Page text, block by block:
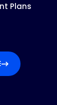
Plans